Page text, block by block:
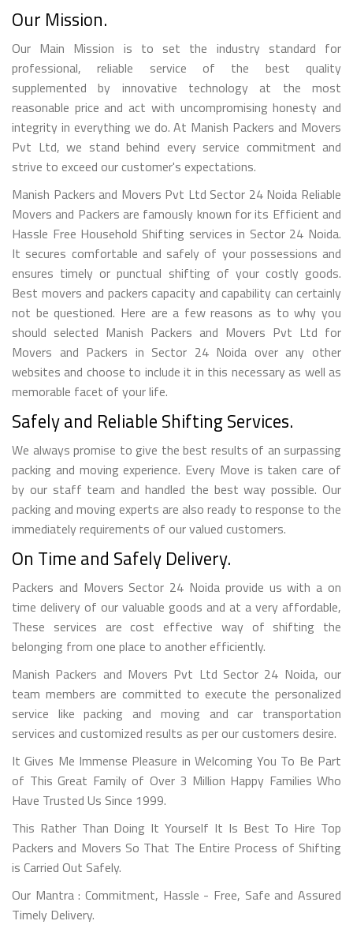
Our Mission.
Our Main Mission is to set the industry standard for
professional, reliable service of the best quality
supplemented by innovative technology at the most
reasonable price and act with uncompromising honesty and
integrity in everything we do. At Manish Packers and Movers
Pvt Ltd, we stand behind every service commitment and
strive to exceed our customer's expectations.
Manish Packers and Movers Pvt Ltd Sector 24 Noida Reliable
Movers and Packers are famously known for its Efficient and
Hassle Free Household Shifting services in Sector 24 Noida.
It secures comfortable and safely of your possessions and
ensures timely or punctual shifting of your costly goods.
Best movers and packers capacity and capability can certainly
not be questioned. Here are a few reasons as to why you
should selected Manish Packers and Movers Pvt Ltd for
Movers and Packers in Sector 24 Noida over any other
websites and choose to include it in this necessary as well as
memorable facet of your life.
Safely and Reliable Shifting Services.
We always promise to give the best results of an surpassing
packing and moving experience. Every Move is taken care of
by our staff team and handled the best way possible. Our
packing and moving experts are also ready to response to the
immediately requirements of our valued customers.
On Time and Safely Delivery.
Packers and Movers Sector 24 Noida provide us with a on
time delivery of our valuable goods and at a very affordable,
These services are cost effective way of shifting the
belonging from one place to another efficiently.
Manish Packers and Movers Pvt Ltd Sector 24 Noida, our
team members are committed to execute the personalized
service like packing and moving and car transportation
services and customized results as per our customers desire.
It Gives Me Immense Pleasure in Welcoming You To Be Part
of This Great Family of Over 3 Million Happy Families Who
Have Trusted Us Since 1999.
This Rather Than Doing It Yourself It Is Best To Hire Top
Packers and Movers So That The Entire Process of Shifting
is Carried Out Safely.
Our Mantra : Commitment, Hassle - Free, Safe and Assured
Timely Delivery.